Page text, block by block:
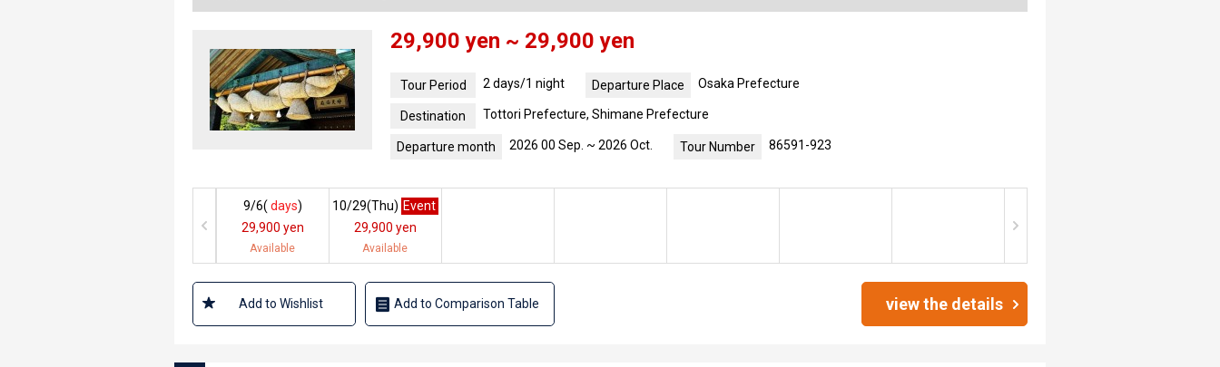
29,900 yen ~ 29,900 yen
Tour Period 2 days/1 night Departure Place Osaka Prefecture
Destination Tottori Prefecture, Shimane Prefecture
Departure month 2026 00 Sep. ~ 2026 Oct. Tour Number 86591-923
9/6( days)
29,900 yen
Available
10/29(Thu) Event
29,900 yen
Available
Add to Wishlist Add to Comparison Table view the details